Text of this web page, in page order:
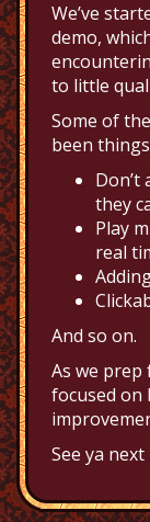
We’ve
demo,
to little
Some of
been
they
Play
real
And so on.
As we prep
focused on
See ya